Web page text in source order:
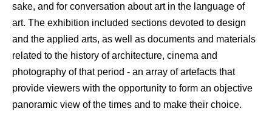
sake, and for conversation about art in the language of
art. The exhibition included sections devoted to design
and the applied arts, as well as documents and materials
related to the history of architecture, cinema and
photography of that period - an array of artefacts that
provide viewers with the opportunity to form an objective
panoramic view of the times and to make their choice.